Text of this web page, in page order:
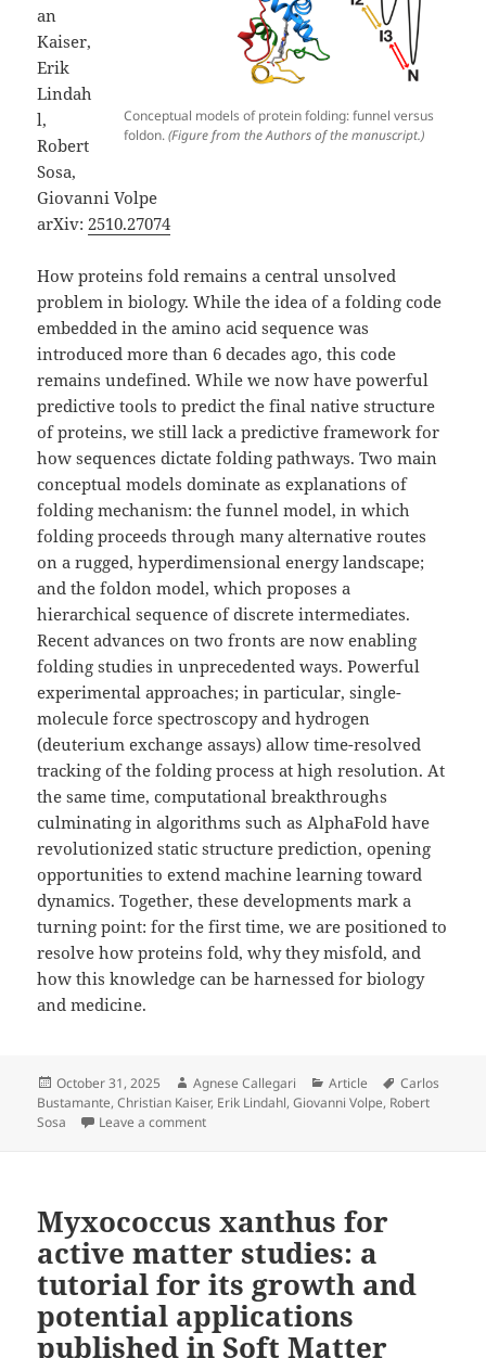
Conceptual models of protein folding: funnel versus
foldon.(Figure from the Authors of the manuscript.)
an
Kaiser,
Erik
Lindah
l,
Robert
Sosa,
Giovanni Volpe
arXiv:2510.27074
How proteins fold remains a central unsolved
problem in biology. While the idea of a folding code
embedded in the amino acid sequence was
introduced more than 6 decades ago, this code
remains undefined. While we now have powerful
predictive tools to predict the final native structure
of proteins, we still lack a predictive framework for
how sequences dictate folding pathways. Two main
conceptual models dominate as explanations of
folding mechanism: the funnel model, in which
folding proceeds through many alternative routes
on a rugged, hyperdimensional energy landscape;
and the foldon model, which proposes a
hierarchical sequence of discrete intermediates.
Recent advances on two fronts are now enabling
folding studies in unprecedented ways. Powerful
experimental approaches; in particular, single-
molecule force spectroscopy and hydrogen
(deuterium exchange assays) allow time-resolved
tracking of the folding process at high resolution. At
the same time, computational breakthroughs
culminating in algorithms such as AlphaFold have
revolutionized static structure prediction, opening
opportunities to extend machine learning toward
dynamics. Together, these developments mark a
turning point: for the first time, we are positioned to
resolve how proteins fold, why they misfold, and
how this knowledge can be harnessed for biology
and medicine.
Posted
on
October 31, 2025 Author
Agnese Callegari Categories
Article Tags
Carlos
Bustamante,Christian Kaiser, Erik Lindahl,Giovanni Volpe, Robert
Sosa
Leave a commenton How Do Proteins Fold? on ArXiv
Myxococcus xanthus for
active matter studies: a
tutorial for its growth and
potential applications
published in Soft Matter